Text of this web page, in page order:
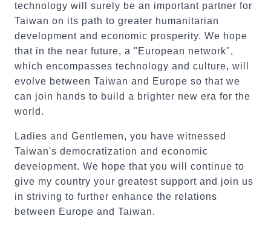
technology will surely be an important partner for
Taiwan on its path to greater humanitarian
development and economic prosperity. We hope
that in the near future, a "European network",
which encompasses technology and culture, will
evolve between Taiwan and Europe so that we
can join hands to build a brighter new era for the
world.
Ladies and Gentlemen, you have witnessed
Taiwan's democratization and economic
development. We hope that you will continue to
give my country your greatest support and join us
in striving to further enhance the relations
between Europe and Taiwan.